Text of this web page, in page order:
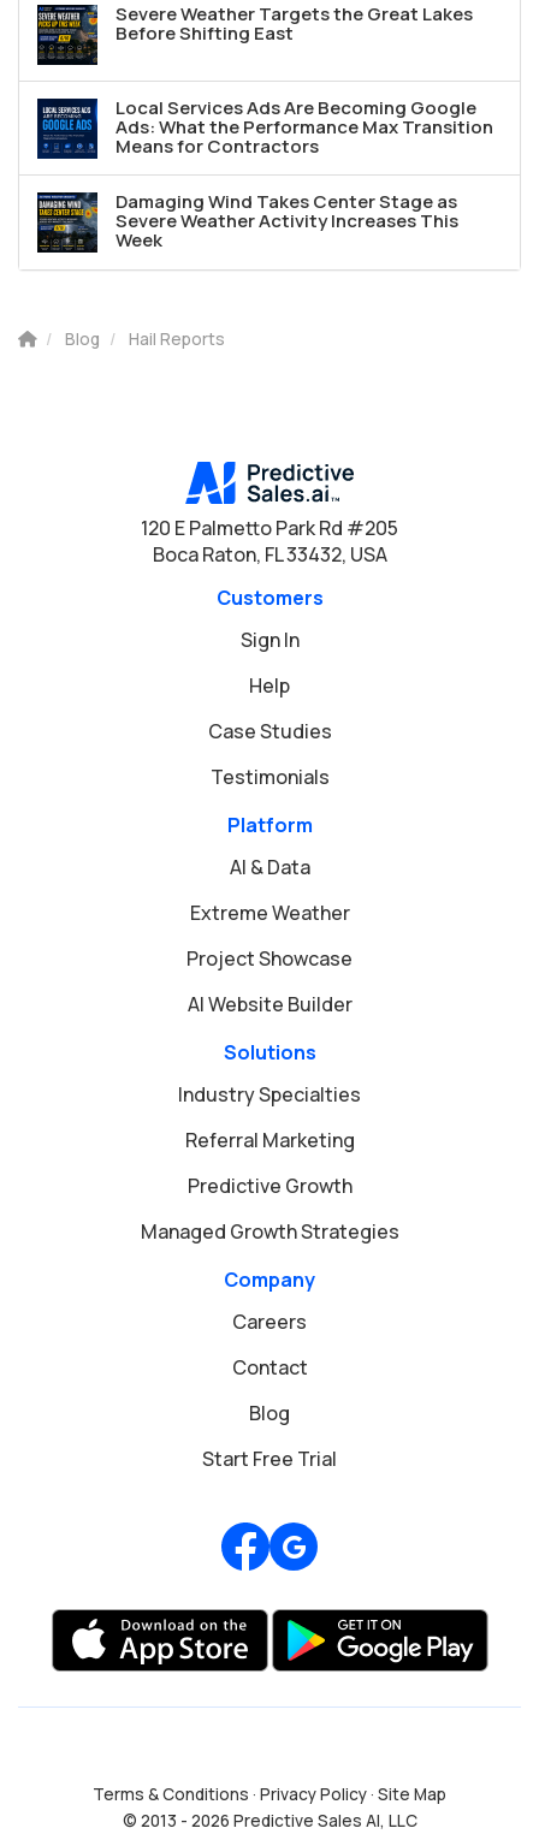
Severe Weather Targets the Great Lakes
Before Shifting East
Local Services Ads Are Becoming Google
Ads: What the Performance Max Transition
Means for Contractors
Damaging Wind Takes Center Stage as
Severe Weather Activity Increases This
Week
Blog Hail Reports
120 E Palmetto Park Rd #205
Boca Raton, FL 33432, USA
Customers
Sign In
Help
Case Studies
Testimonials
Platform
AI & Data
Extreme Weather
Project Showcase
AI Website Builder
Solutions
Industry Specialties
Referral Marketing
Predictive Growth
Managed Growth Strategies
Company
Careers
Contact
Blog
Start Free Trial
Review us on Google
Terms & Conditions · Privacy Policy· Site Map
© 2013 - 2026 Predictive Sales AI, LLC